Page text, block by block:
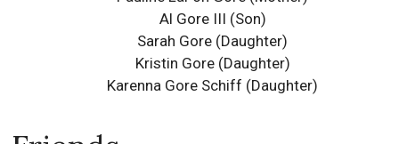
Al Gore III (Son)
Sarah Gore (Daughter)
Kristin Gore(Daughter)
Karenna Gore Schiff (Daughter)